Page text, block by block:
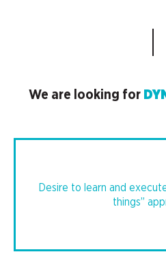
We are looking for
Desire to learn and
things”